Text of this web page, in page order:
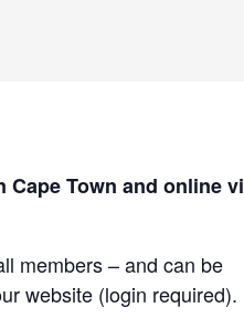
Cape Town and online
members – and can be
website (login required).